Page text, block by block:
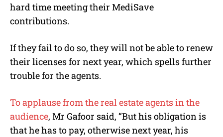
hard time meeting their MediSave
contributions.
If they fail to do so, they will not be able to renew
their licenses for next year, which spells further
trouble for the agents.
To applause from the real estate agents in the
audience, Mr Gafoor said, “But his obligation is
that he has to pay, otherwise next year, his